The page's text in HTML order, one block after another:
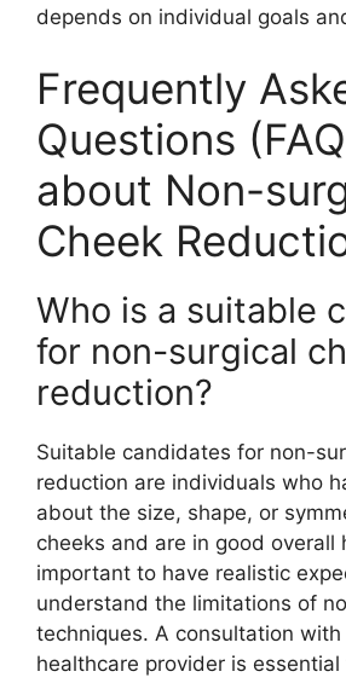
depends on individual goals
Frequently
Questions
about Non-
Cheek
Who is a suitable
for non-surgical
reduction?
Suitable candidates for non-
reduction are individuals who
about the size, shape, or
cheeks and are in good overall
important to have realistic
understand the limitations of
techniques. A consultation with
healthcare provider is